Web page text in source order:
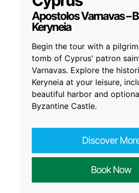
Apostolos Varnavas –
Keryneia
Begin the tour with a
tomb of Cyprus' patron
Varnavas. Explore the
Keryneia at your leisure,
beautiful harbor and
Byzantine Castle.
Discover
Book Now